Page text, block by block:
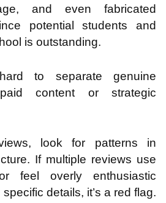
and even fabricated
potential students and
is outstanding.
to separate genuine
content or strategic
look for patterns in
If multiple reviews use
feel overly enthusiastic
details, it’s a red flag.